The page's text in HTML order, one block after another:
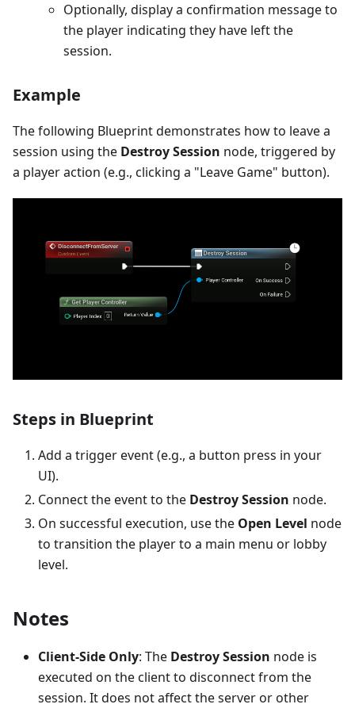
Optionally, display a confirmation message to
the player indicating they have left the
session.
Example
The following Blueprint demonstrates how to leave a
session using the Destroy Session node, triggered by
a player action (e.g., clicking a "Leave Game" button).
Steps in Blueprint
Add a trigger event (e.g., a button press in your
UI).
Connect the event to the Destroy Session node.
On successful execution, use the Open Level node
to transition the player to a main menu or lobby
level.
Notes
Client-Side Only: The Destroy Session node is
executed on the client to disconnect from the
session. It does not affect the server or other